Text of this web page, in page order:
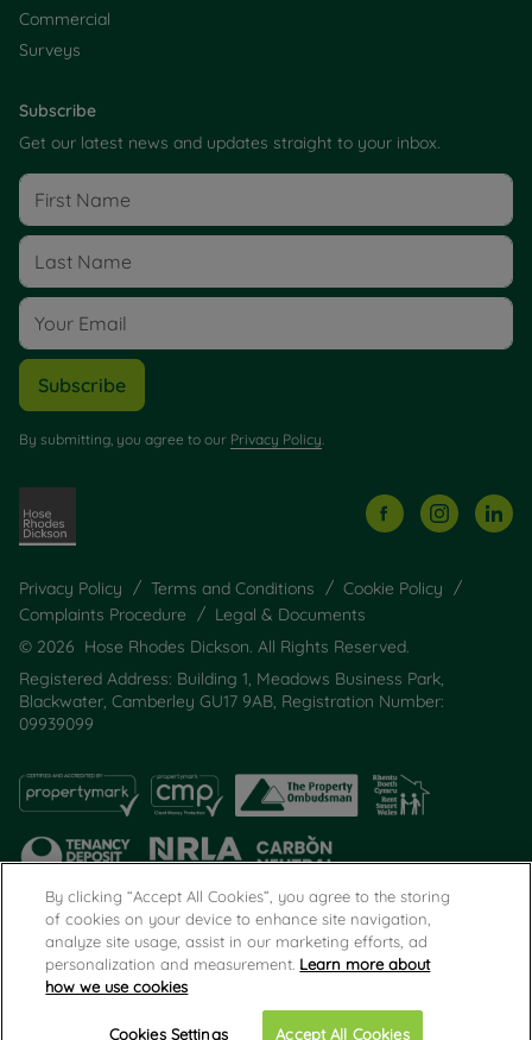
Commercial
Surveys
Subscribe
Get our latest news and updates straight to your inbox.
Subscribe
By submitting, you agree to our Privacy Policy
Privacy Policy Terms and Conditions
Cookie Policy
Complaints Procedure
Legal & Documents
© 2026 Hose Rhodes Dickson. All Rights Reserved.
Registered Address: Building 1, Meadows Business Park,
Blackwater, Camberley GU17 9AB, Registration Number:
09939099
Popular Searches
By clicking “Accept All Cookies”, you agree to the storing
of cookies on your device to enhance site navigation,
analyze site usage, assist in our marketing efforts, ad
personalization and measurement. Learn more about
how we use cookies
Cookies Settings Accept All Cookies